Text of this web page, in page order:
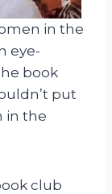
in the
eye-
book
put
in the
club